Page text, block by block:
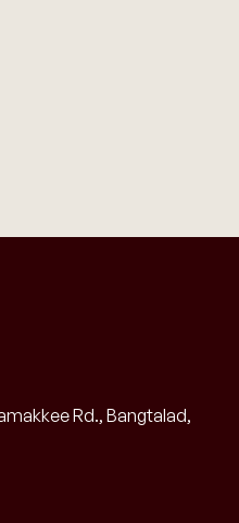
Rd., Bangtalad,